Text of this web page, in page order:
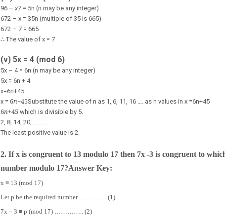
96 – x7= 5n (n may be any integer)
672 – x = 35n (multiple of 35 is 665)
672 – 7 = 665
∴ The value of x = 7
(v) 5x = 4 (mod 6)
5x – 4 = 6n (n may be any integer)
5x = 6n + 4
x=6n+45
x = 6n+45Substitute the value of n as 1, 6, 11, 16 …. as n values in x =6n+45
6n+45 which is divisible by 5.
2, 8, 14, 20,…………
The least positive value is 2.
2. If x is congruent to 13 modulo 17 then 7x -3 is congruent to
number modulo 17?Answer Key:
x ≡ 13 (mod 17)
Let p be the required number …………. (1)
7x – 3 ≡ p (mod 17) ………….. (2)